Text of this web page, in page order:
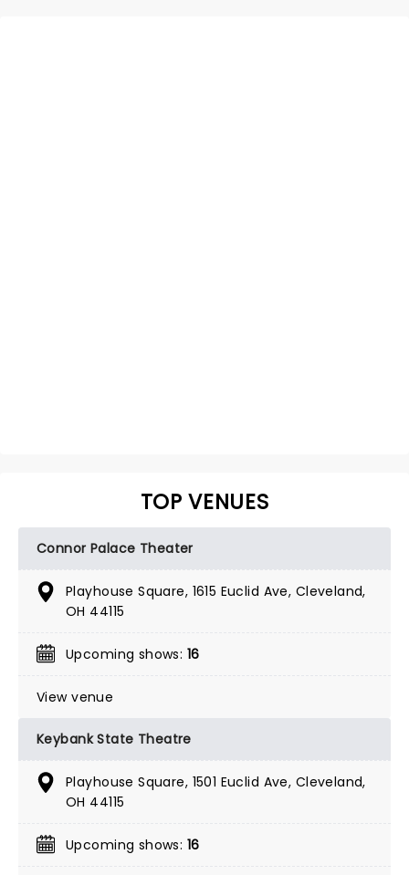
TOP VENUES
Connor Palace Theater
Playhouse Square, 1615 Euclid Ave, Cleveland,
OH 44115
Upcoming shows: 16
View venue
Keybank State Theatre
Playhouse Square, 1501 Euclid Ave, Cleveland,
OH 44115
Upcoming shows: 16